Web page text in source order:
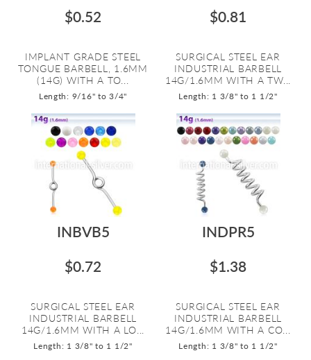
$0.52
IMPLANT GRADE STEEL
TONGUE BARBELL, 1.6MM
(14G) WITH A TO...
Length: 9/16" to 3/4"
$0.81
SURGICAL STEEL EAR
INDUSTRIAL BARBELL
14G/1.6MM WITH A TW...
Length: 1 3/8" to 1 1/2"
INBVB5
$0.72
SURGICAL STEEL EAR
INDUSTRIAL BARBELL
14G/1.6MM WITH A LO...
Length: 1 3/8" to 1 1/2"
INDPR5
$1.38
SURGICAL STEEL EAR
INDUSTRIAL BARBELL
14G/1.6MM WITH A CO...
Length: 1 3/8" to 1 1/2"